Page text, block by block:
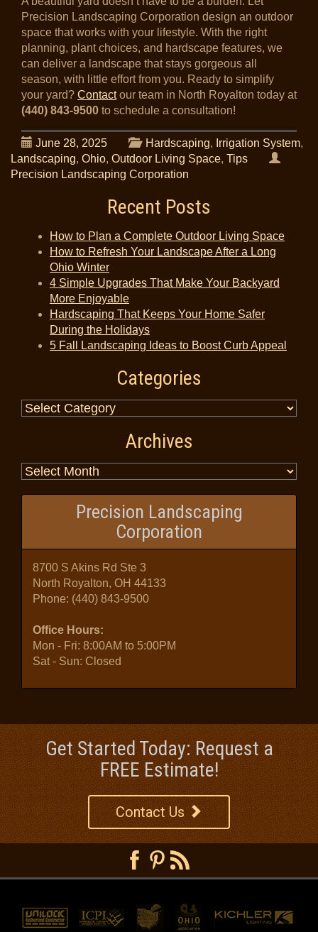
Precision Landscaping Corporation design an outdoor
space that works with your lifestyle. With the right
planning, plant choices, and hardscape features, we
can deliver a landscape that stays gorgeous all
season, with little effort from you. Ready to simplify
your yard? Contactour team in North Royalton today at
(440) 843-9500 to schedule a consultation!
June 28, 2025 Hardscaping, Irrigation System,
Landscaping, Ohio, Outdoor Living Space, Tips
Precision Landscaping Corporation
Recent Posts
How to Plan a Complete Outdoor Living Space
How to Refresh Your Landscape After a Long
Ohio Winter
4 Simple Upgrades That Make Your Backyard
More Enjoyable
Hardscaping That Keeps Your Home Safer
During the Holidays
5 Fall Landscaping Ideas to Boost Curb Appeal
Categories
Archives
Precision Landscaping
Corporation
8700 S Akins Rd Ste 3
North Royalton, OH 44133
Phone: (440) 843-9500
Office Hours:
Mon - Fri: 8:00AM to 5:00PM
Sat - Sun: Closed
Get Started Today: Request a
FREE Estimate!
Contact Us